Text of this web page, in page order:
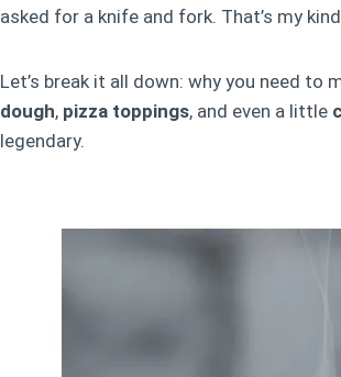
asked for a knife and fork. That’s my
Let’s break it all down: why you need to
dough, pizza toppings, and even a little
legendary.